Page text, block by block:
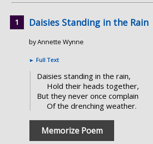
Daisies Standing in the Rain
by Annette Wynne
► Full Text
Daisies standing in the rain,
Hold their heads together,
But they never once complain
Of the drenching weather.
Memorize Poem